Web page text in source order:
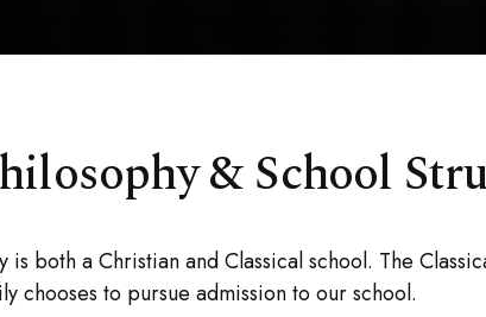
& School
is both a Christian and Classical school. The
chooses to pursue admission to our school.